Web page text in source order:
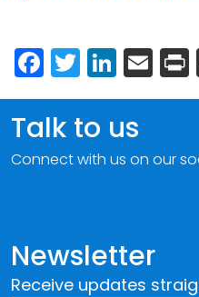
Facebook
Twitter
Newsletter
Receive updates
Talk to us
Connect with us on our